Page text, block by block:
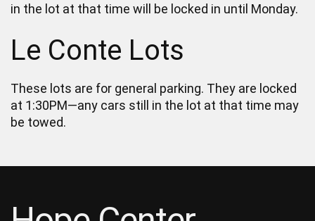
in the lot at that time will be locked in until Monday.
Le Conte Lots
These lots are for general parking. They are locked
at 1:30PM—any cars still in the lot at that time may
be towed.